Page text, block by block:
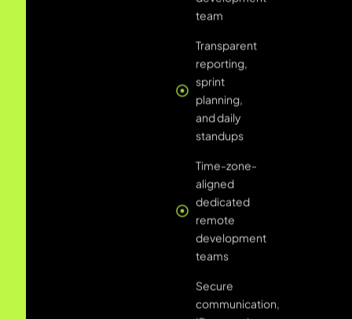
aligned
remote
development
teams
Secure
communication,
and NDA-
covered
collaboration
Scalable
engagements
remove
developers